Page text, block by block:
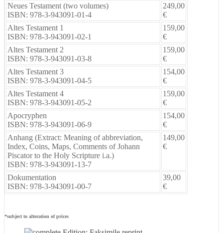
Neues Testament (two volumes)
ISBN: 978-3-943091-01-4
249,00
€
Altes Testament 1
ISBN: 978-3-943091-02-1
159,00
€
Altes Testament 2
ISBN: 978-3-943091-03-8
159,00
€
Altes Testament 3
ISBN: 978-3-943091-04-5
154,00
€
Altes Testament 4
ISBN: 978-3-943091-05-2
159,00
€
Apocryphen
ISBN: 978-3-943091-06-9
154,00
€
Anhang (Extract: Meaning of abbreviation,
Index, Coins, Maps, Comments of Johann
Piscator to the Holy Scripture i.a.)
ISBN: 978-3-943091-13-7
149,00
€
Dokumentation
ISBN: 978-3-943091-00-7
39,00
€
*subject to alteration of prices